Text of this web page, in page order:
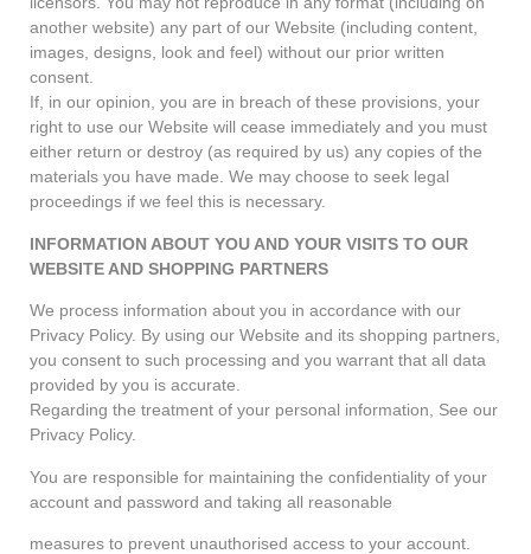
another website) any part of our Website (including content,
images, designs, look and feel) without our prior written
consent.
If, in our opinion, you are in breach of these provisions, your
right to use our Website will cease immediately and you must
either return or destroy (as required by us) any copies of the
materials you have made. We may choose to seek legal
proceedings if we feel this is necessary.
INFORMATION ABOUT YOU AND YOUR VISITS TO OUR
WEBSITE AND SHOPPING PARTNERS
We process information about you in accordance with our
Privacy Policy. By using our Website and its shopping partners,
you consent to such processing and you warrant that all data
provided by you is accurate.
Regarding the treatment of your personal information, See our
Privacy Policy.
You are responsible for maintaining the confidentiality of your
account and password and taking all reasonable
measures to prevent unauthorised access to your account.